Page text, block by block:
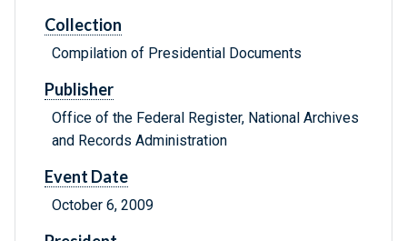
Collection
Compilation of Presidential Documents
Publisher
Office of the Federal Register, National Archives
and Records Administration
Event Date
October 6, 2009